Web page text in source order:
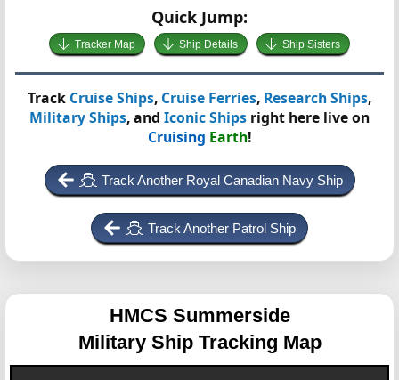
Quick Jump:
Tracker Map Ship Details Ship Sisters
Track Cruise Ships, Cruise Ferries, Research Ships,
Military Ships, and Iconic Ships right here live on
Cruising Earth!
Track Another Royal Canadian Navy Ship
Track Another Patrol Ship
HMCS Summerside
Military Ship Tracking Map